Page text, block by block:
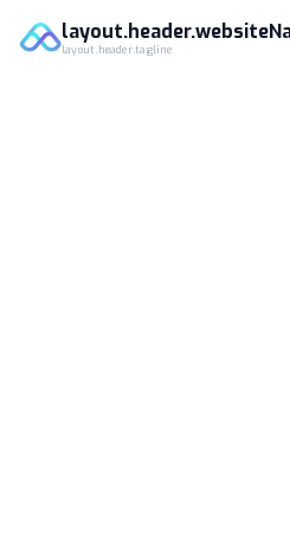
layout.header.tagline